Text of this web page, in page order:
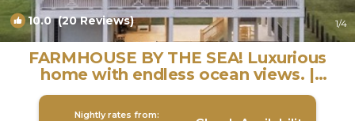
10.0(20 Reviews) 1/4
FARMHOUSE BY THE SEA! Luxurious
home with endless ocean views. |
House in Bolivar Peninsula
Nightly rates from: